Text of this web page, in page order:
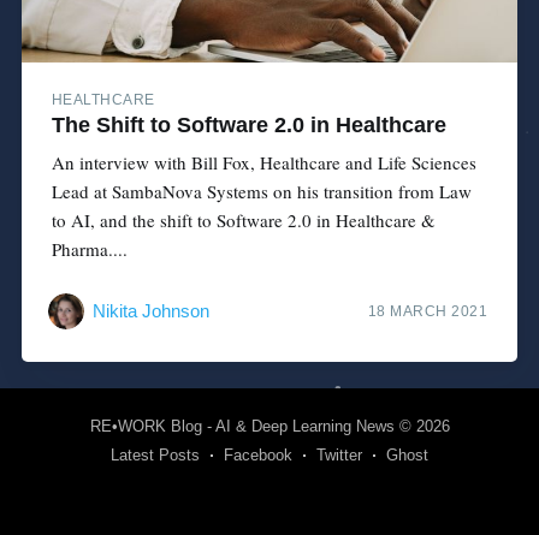
HEALTHCARE
The Shift to Software 2.0 in Healthcare
An interview with Bill Fox, Healthcare and Life Sciences
Lead at SambaNova Systems on his transition from Law
to AI, and the shift to Software 2.0 in Healthcare &
Pharma....
Nikita Johnson 18 MARCH 2021
RE•WORK Blog - AI & Deep Learning News © 2026
Latest Posts
Facebook Twitter Ghost